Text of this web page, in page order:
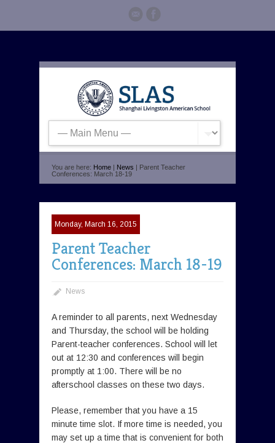
You are here: Home | News | Parent Teacher
Conferences: March 18-19
Monday, March 16, 2015
Parent Teacher
Conferences: March 18-19
News
A reminder to all parents, next Wednesday
and Thursday, the school will be holding
Parent-teacher conferences. School will let
out at 12:30 and conferences will begin
promptly at 1:00. There will be no
afterschool classes on these two days.
Please, remember that you have a 15
minute time slot. If more time is needed, you
may set up a time that is convenient for both